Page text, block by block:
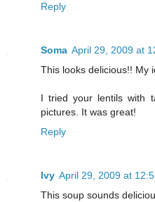
Reply
Soma April 29, 2009 at
This looks delicious!! My
I tried your lentils with
pictures. It was great!
Reply
Ivy April 29, 2009 at
This soup sounds